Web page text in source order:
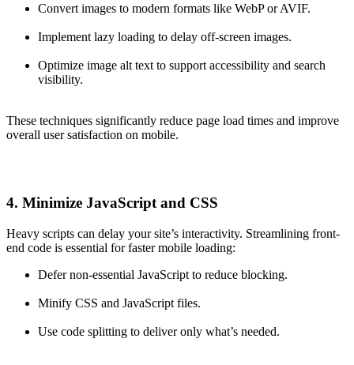
Convert images to modern formats like WebP or AVIF.
Implement lazy loading to delay off-screen images.
Optimize image alt text to support accessibility and search
visibility.
These techniques significantly reduce page load times and improve
overall user satisfaction on mobile.
4. Minimize JavaScript and CSS
Heavy scripts can delay your site’s interactivity. Streamlining front-
end code is essential for faster mobile loading:
Defer non-essential JavaScript to reduce blocking.
Minify CSS and JavaScript files.
Use code splitting to deliver only what’s needed.